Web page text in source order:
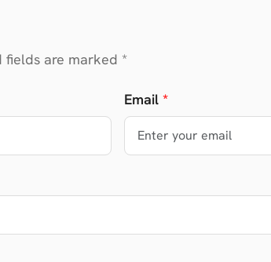
fields are marked *
Email *